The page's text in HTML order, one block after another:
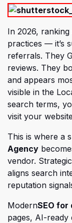
In 2026,
practices — it’s
referrals. They
reviews. They
and appears
visible in the
search terms,
visit your
This is where a
Agency(opens
vendor. Strategic
aligns search
reputation
ModernSEO
pages, AI-